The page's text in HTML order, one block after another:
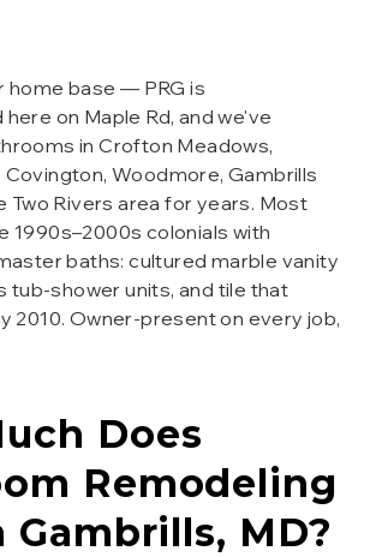
home base — PRG is
on Maple Rd, and we've
in Crofton Meadows,
Covington, Woodmore, Gambrills
Two Rivers area for years. Most
1990s–2000s colonials with
baths: cultured marble vanity
tub-shower units, and tile that
2010. Owner-present on every job,
Does
Remodeling
Gambrills, MD?